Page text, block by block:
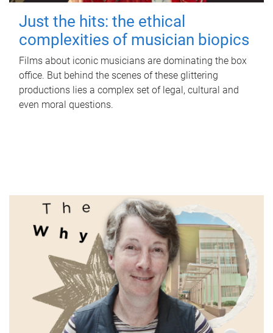
Just the hits: the ethical
complexities of musician biopics
Films about iconic musicians are dominating the box
office. But behind the scenes of these glittering
productions lies a complex set of legal, cultural and
even moral questions.